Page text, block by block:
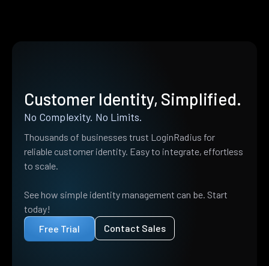
Customer Identity, Simplified.
No Complexity. No Limits.
Thousands of businesses trust LoginRadius for
reliable customer identity. Easy to integrate, effortless
to scale.
See how simple identity management can be. Start
today!
Free Trial
Contact Sales